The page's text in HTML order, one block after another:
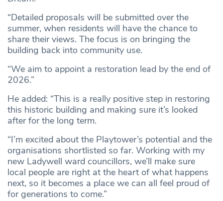
“Detailed proposals will be submitted over the
summer, when residents will have the chance to
share their views. The focus is on bringing the
building back into community use.
“We aim to appoint a restoration lead by the end of
2026.”
He added: “This is a really positive step in restoring
this historic building and making sure it’s looked
after for the long term.
“I’m excited about the Playtower’s potential and the
organisations shortlisted so far. Working with my
new Ladywell ward councillors, we’ll make sure
local people are right at the heart of what happens
next, so it becomes a place we can all feel proud of
for generations to come.”